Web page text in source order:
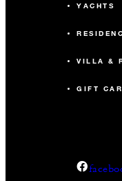
YACHTS
VILLA &
GIFT